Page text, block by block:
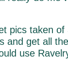
pics taken of
and get all
use